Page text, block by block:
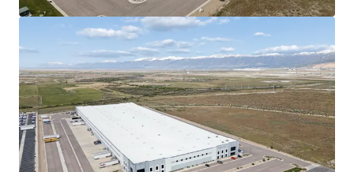
efficiency.
Long-term market growth in Salt Lake City
signifiesvalue-appreciation potential.